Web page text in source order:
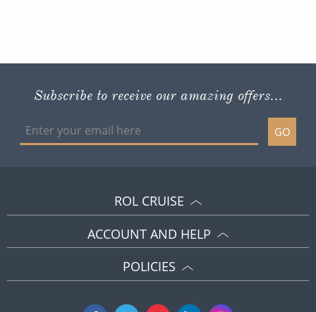
Subscribe to receive our amazing offers...
GO
ROL CRUISE
ACCOUNT AND HELP
POLICIES